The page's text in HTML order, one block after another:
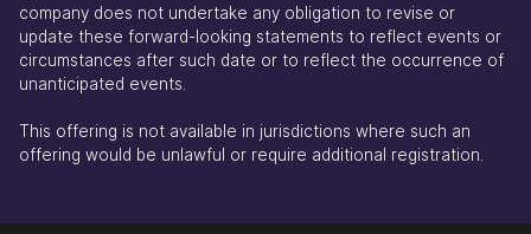
company does not undertake any obligation to revise or
update these forward-looking statements to reflect events or
circumstances after such date or to reflect the occurrence of
unanticipated events.
This offering is not available in jurisdictions where such an
offering would be unlawful or require additional registration.